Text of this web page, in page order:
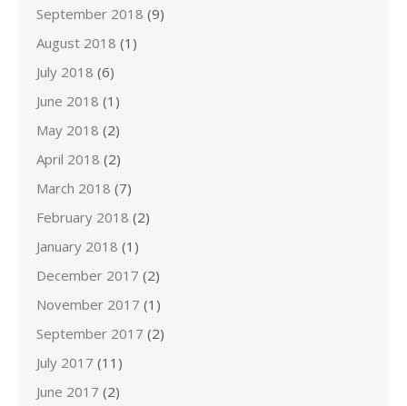
September 2018 (9)
August 2018 (1)
July 2018 (6)
June 2018 (1)
May 2018 (2)
April 2018 (2)
March 2018 (7)
February 2018 (2)
January 2018 (1)
December 2017 (2)
November 2017 (1)
September 2017 (2)
July 2017 (11)
June 2017 (2)